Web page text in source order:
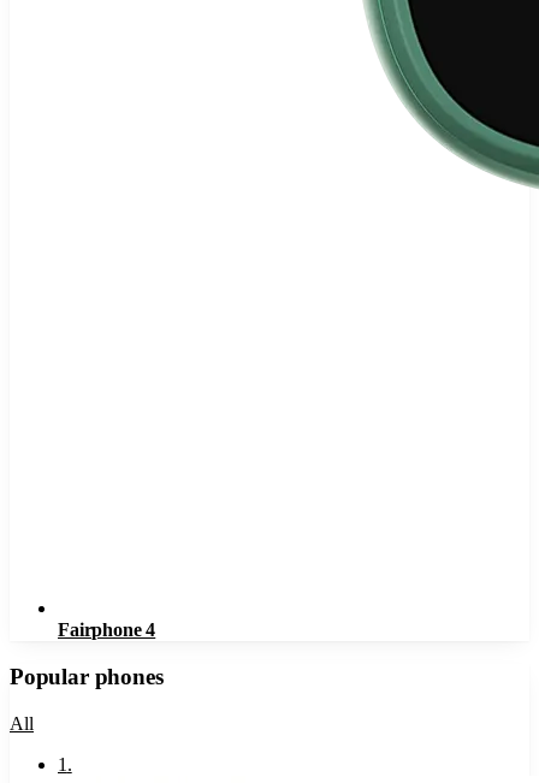
Fairphone 4
Popular phones
All
1 .